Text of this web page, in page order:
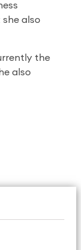
also
the
also